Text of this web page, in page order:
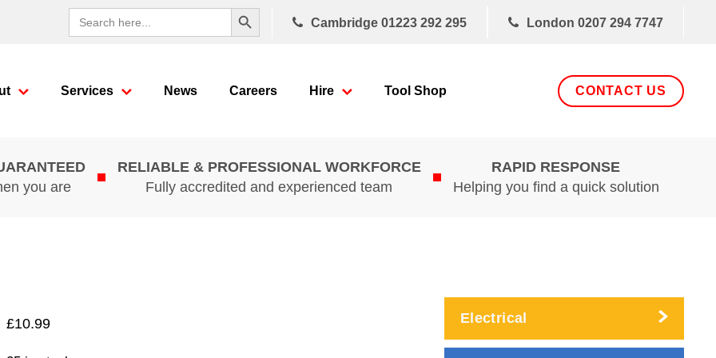
Search
for:
Search Button
Cambridge 01223 292 295 London 0207 294 7747
Services News Careers Hire Tool Shop CONTACT US
you are
RELIABLE & PROFESSIONAL WORKFORCE
Fully accredited and experienced team
RAPID RESPONSE
Helping you find a quick solution
£10.99 Electrical